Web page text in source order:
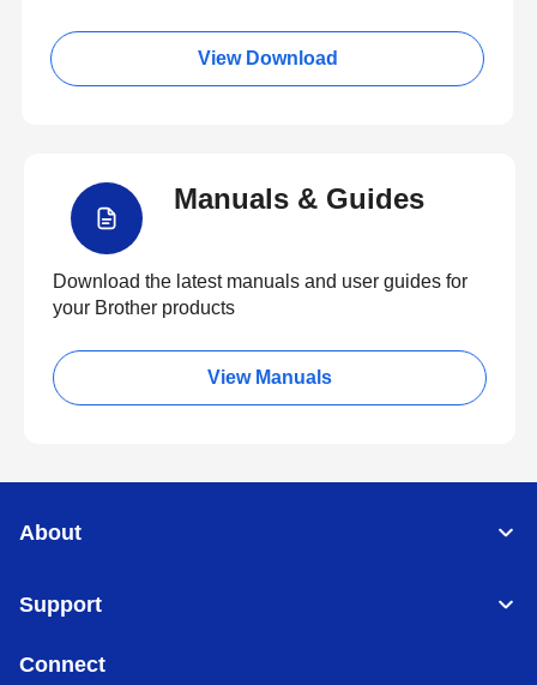
View Download
Manuals & Guides
Download the latest manuals and user guides for
your Brother products
View Manuals
About
Support
Connect